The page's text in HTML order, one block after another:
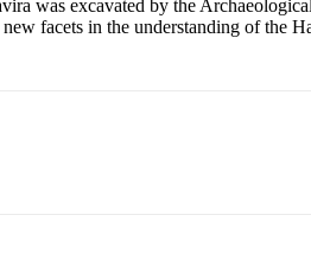
was excavated by the
facets in the understanding of the